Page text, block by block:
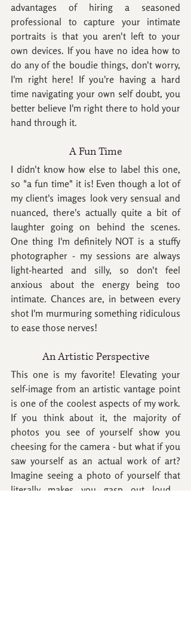
advantages of hiring a seasoned
professional to capture your intimate
portraits is that you aren't left to your
own devices. If you have no idea how to
do any of the boudie things, don't worry,
I'm right here! If you're having a hard
time navigating your own self doubt, you
better believe I'm right there to hold your
hand through it.
A Fun Time
I didn't know how else to label this one,
so "a fun time" it is! Even though a lot of
my client's images look very sensual and
nuanced, there's actually quite a bit of
laughter going on behind the scenes.
One thing I'm definitely NOT is a stuffy
photographer - my sessions are always
light-hearted and silly, so don't feel
anxious about the energy being too
intimate. Chances are, in between every
shot I'm murmuring something ridiculous
to ease those nerves!
An Artistic Perspective
This one is my favorite! Elevating your
self-image from an artistic vantage point
is one of the coolest aspects of my work.
If you think about it, the majority of
photos you see of yourself show you
cheesing for the camera - but what if you
saw yourself as an actual work of art?
Imagine seeing a photo of yourself that
literally makes you gasp out loud....